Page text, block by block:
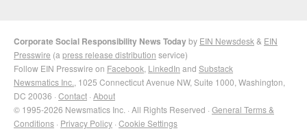
Corporate Social Responsibility News Todayby EIN Newsdesk & EIN
Presswire (a press release distribution service)
Follow EIN Presswire on Facebook LinkedIn and Substack
Newsmatics Inc. , 1025 Connecticut Avenue NW, Suite 1000, Washington,
DC 20036 · Contact · About
© 1995-2026 Newsmatics Inc. · All Rights Reserved · General Terms &
Conditions · Privacy Policy · Cookie Settings